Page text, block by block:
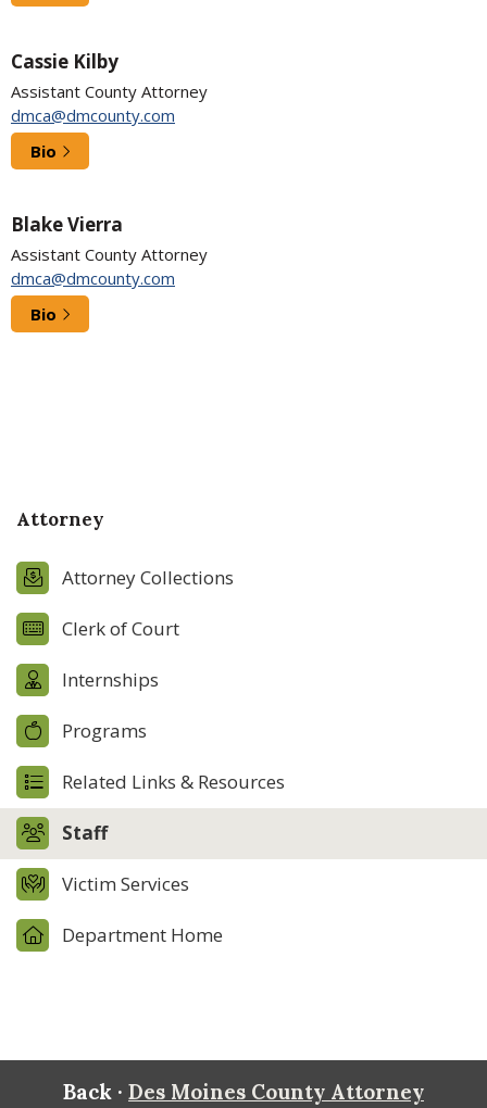
Cassie Kilby
Assistant County Attorney
dmca@dmcounty.com
Bio
Blake Vierra
Assistant County Attorney
dmca@dmcounty.com
Bio
Attorney
Attorney Collections
Clerk of Court
Internships
Programs
Related Links & Resources
Staff
Victim Services
Department Home
Back · Des Moines County Attorney